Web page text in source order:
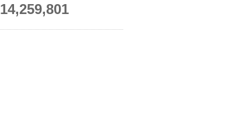
14,259,801